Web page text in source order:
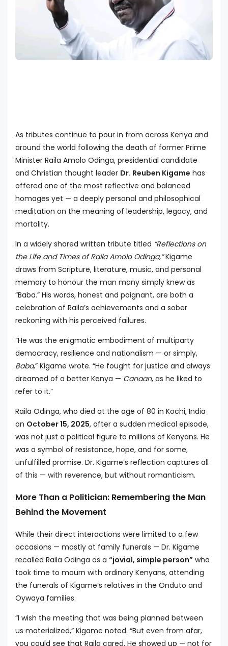
As tributes continue to pour in from across Kenya and
around the world following the death of former Prime
Minister Raila Amolo Odinga, presidential candidate
and Christian thought leader Dr. Reuben Kigame has
offered one of the most reflective and balanced
homages yet — a deeply personal and philosophical
meditation on the meaning of leadership, legacy, and
mortality.
In a widely shared written tribute titled “Reflections on
the Life and Times of Raila Amolo Odinga,”Kigame
draws from Scripture, literature, music, and personal
memory to honour the man many simply knew as
“Baba.” His words, honest and poignant, are both a
celebration of Raila’s achievements and a sober
reckoning with his perceived failures.
“He was the enigmatic embodiment of multiparty
democracy, resilience and nationalism — or simply,
Baba,” Kigame wrote. “He fought for justice and always
dreamed of a better Kenya — Canaan, as he liked to
refer to it.”
Raila Odinga, who died at the age of 80 in Kochi, India
on October 15, 2025, after a sudden medical episode,
was not just a political figure to millions of Kenyans. He
was a symbol of resistance, hope, and for some,
unfulfilled promise. Dr. Kigame’s reflection captures all
of this — with reverence, but without romanticism.
More Than a Politician: Remembering the Man
Behind the Movement
While their direct interactions were limited to a few
occasions — mostly at family funerals — Dr. Kigame
recalled Raila Odinga as a “jovial, simple person” who
took time to mourn with ordinary Kenyans, attending
the funerals of Kigame’s relatives in the Onduto and
Oywaya families.
“I wish the meeting that was being planned between
us materialized,” Kigame noted. “But even from afar,
you could see that Raila cared. He showed up — not for